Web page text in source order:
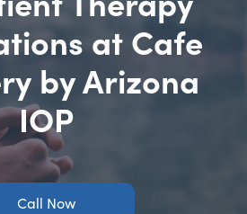
at Cafe
by Arizona
IOP
Call Now